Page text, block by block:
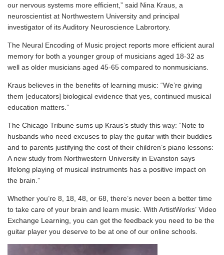
our nervous systems more efficient,” said Nina Kraus , a
neuroscientist at Northwestern University and principal
investigator of itsAuditory Neuroscience Labrortory.
The Neural Encoding of Music project reports more efficient aural
memory for both a younger group of musicians aged 18-32 as
well as older musicians aged 45-65 compared to nonmusicians.
Kraus believes in the benefits of learning music: “We’re giving
them [educators] biological evidence that yes, continued musical
education matters.”
The Chicago Tribune sums up Kraus’s study this way: “Note to
husbands who need excuses to play the guitar with their buddies
and to parents justifying the cost of their children’s piano lessons:
A new study from Northwestern University in Evanston says
lifelong playing of musical instruments has a positive impact on
the brain.”
Whether you’re 8, 18, 48, or 68, there’s never been a better time
to take care of your brain and learn music. With ArtistWorks’ Video
Exchange Learning, you can get the feedback you need to be the
guitar player you deserve to be at one of our online schools.